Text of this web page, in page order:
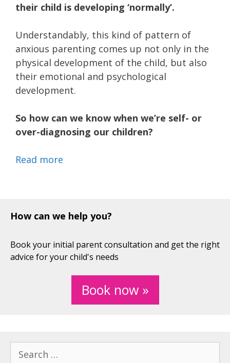
their child is developing ‘normally’.
Understandably, this kind of pattern of
anxious parenting comes up not only in the
physical development of the child, but also
their emotional and psychological
development.
So how can we know when we’re self- or
over-diagnosing our children?
Read more
How can we help you?
Book your initial parent consultation and get the right
advice for your child's needs
Book now »
for: